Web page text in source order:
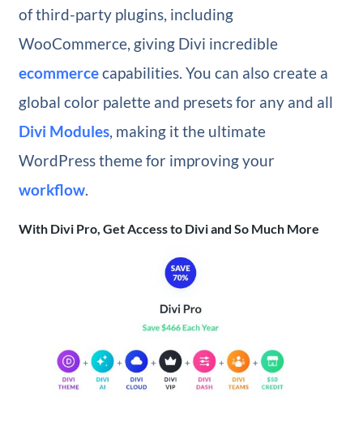
of third-party plugins, including
WooCommerce, giving Divi incredible
ecommercecapabilities. You can also create a
global color palette and presets for any and all
Divi Modules, making it the ultimate
WordPress theme for improving your
workflow.
With Divi Pro, Get Access to Divi and So Much More